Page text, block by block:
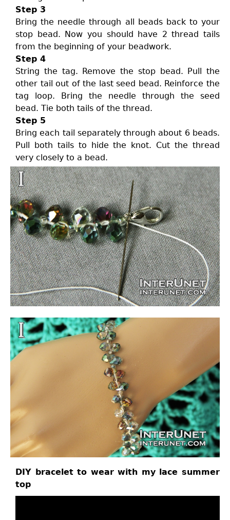
Step 3
Bring the needle through all beads back to your
stop bead. Now you should have 2 thread tails
from the beginning of your beadwork.
Step 4
String the tag. Remove the stop bead. Pull the
other tail out of the last seed bead. Reinforce the
tag loop. Bring the needle through the seed
bead. Tie both tails of the thread.
Step 5
Bring each tail separately through about 6 beads.
Pull both tails to hide the knot. Cut the thread
very closely to a bead.
DIY bracelet to wear with my lace summer
top